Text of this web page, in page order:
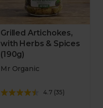
Grilled Artichokes,
with Herbs & Spices
(190g)
Mr Organic
4.7 (35)